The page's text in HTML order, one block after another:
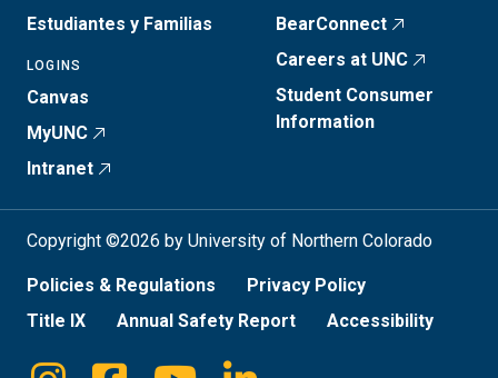
Estudiantes y Familias
LOGINS
Canvas
MyUNC
Intranet
BearConnect
Careers at UNC
Student Consumer
Information
Copyright ©2026 by University of Northern Colorado
Policies & Regulations
Privacy Policy
Title IX
Annual Safety Report Accessibility